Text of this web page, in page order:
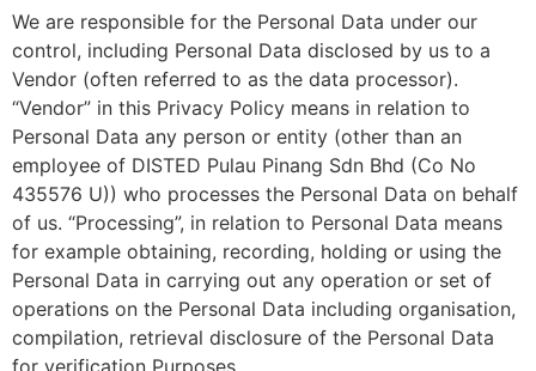
We are responsible for the Personal Data under our
control, including Personal Data disclosed by us to a
Vendor (often referred to as the data processor).
“Vendor” in this Privacy Policy means in relation to
Personal Data any person or entity (other than an
employee of DISTED Pulau Pinang Sdn Bhd (Co No
435576 U)) who processes the Personal Data on behalf
of us. “Processing”, in relation to Personal Data means
for example obtaining, recording, holding or using the
Personal Data in carrying out any operation or set of
operations on the Personal Data including organisation,
compilation, retrieval disclosure of the Personal Data